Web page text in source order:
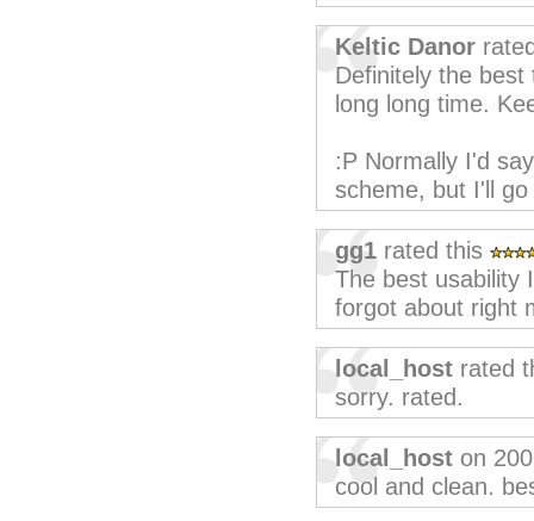
Keltic Danor
Definitely the
long long time.
:P Normally I'd
scheme, but I'll
gg1 rated this
The best usability
forgot about right
local_host rated
sorry. rated.
local_host on
cool and clean.